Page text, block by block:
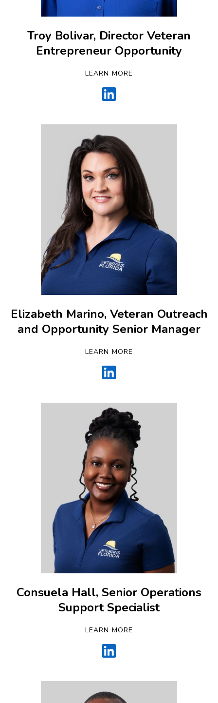
Troy Bolivar, Director Veteran
Entrepreneur Opportunity
LEARN MORE
Elizabeth Marino, Veteran Outreach
and Opportunity Senior Manager
LEARN MORE
Consuela Hall, Senior Operations
Support Specialist
LEARN MORE